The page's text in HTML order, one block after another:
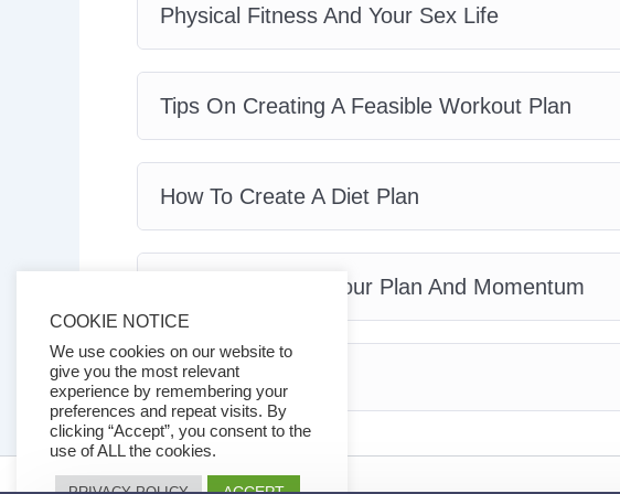
Physical Fitness And Your Sex Life
Tips On Creating A Feasible Workout Plan
How To Create A Diet Plan
How To Maintain Your Plan And Momentum
Conclusion
COOKIE NOTICE
We use cookies on our website to
give you the most relevant
experience by remembering your
preferences and repeat visits. By
clicking “Accept”, you consent to the
use of ALL the cookies.